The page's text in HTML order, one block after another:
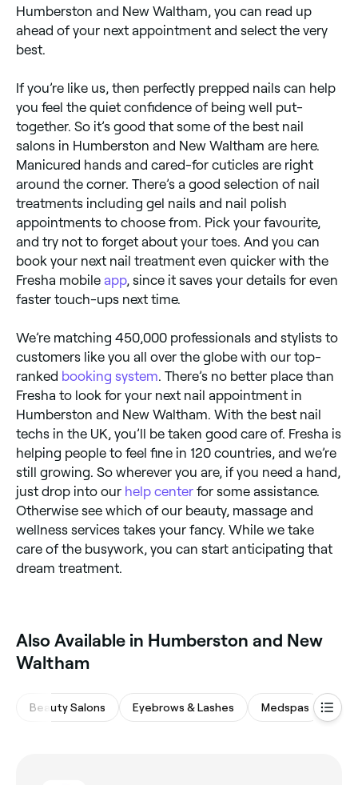
Humberston and New Waltham, you can read up
ahead of your next appointment and select the very
best.
If you’re like us, then perfectly prepped nails can help
you feel the quiet confidence of being well put-
together. So it’s good that some of the best nail
salons in Humberston and New Waltham are here.
Manicured hands and cared-for cuticles are right
around the corner. There’s a good selection of nail
treatments including gel nails and nail polish
appointments to choose from. Pick your favourite,
and try not to forget about your toes. And you can
book your next nail treatment even quicker with the
Fresha mobile app, since it saves your details for even
faster touch-ups next time.
We’re matching 450,000 professionals and stylists to
customers like you all over the globe with our top-
ranked booking system. There’s no better place than
Fresha to look for your next nail appointment in
Humberston and New Waltham. With the best nail
techs in the UK, you’ll be taken good care of. Fresha is
helping people to feel fine in 120 countries, and we’re
still growing. So wherever you are, if you need a hand,
just drop into our help center for some assistance.
Otherwise see which of our beauty, massage and
wellness services takes your fancy. While we take
care of the busywork, you can start anticipating that
dream treatment.
‎Also Available in Humberston and New
Waltham
Beauty Salons Eyebrows & Lashes Medspas